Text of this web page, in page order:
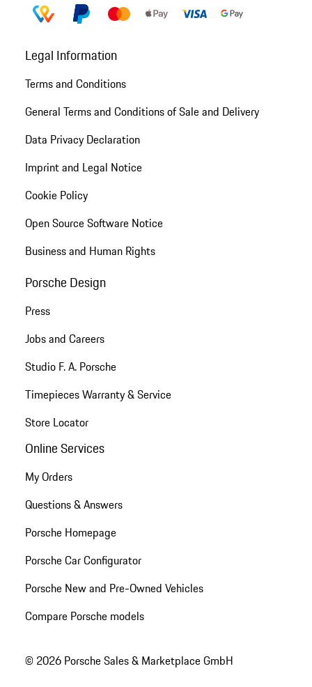
Legal Information
Terms and Conditions
General Terms and Conditions of Sale and Delivery
Data Privacy Declaration
Imprint and Legal Notice
Cookie Policy
Open Source Software Notice
Business and Human Rights
Porsche Design
Press
Jobs and Careers
Studio F. A. Porsche
Timepieces Warranty & Service
Store Locator
Online Services
My Orders
Questions & Answers
Porsche Homepage
Porsche Car Configurator
Porsche New and Pre-Owned Vehicles
Compare Porsche models
© 2026 Porsche Sales & Marketplace GmbH